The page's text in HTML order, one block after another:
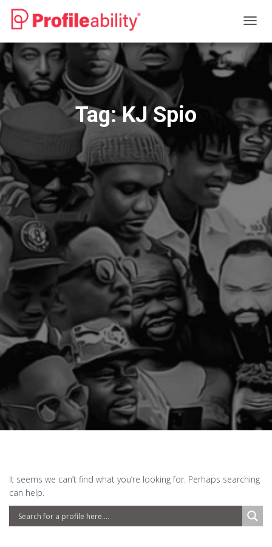
Tag:KJ Spio
It seems we can’t find what you’re looking for. Perhaps searching
can help.